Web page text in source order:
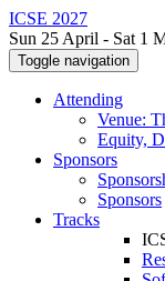
ICSE 2027
Sun 25 April - Sat 1
Toggle navigation
Attending
Venue:
Equity,
Sponsors
Sponsors
Tracks